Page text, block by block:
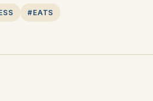
#EATS